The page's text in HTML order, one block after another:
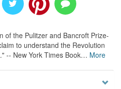
of the Pulitzer and Bancroft Prize-
to understand the Revolution
-- New York Times Book… More